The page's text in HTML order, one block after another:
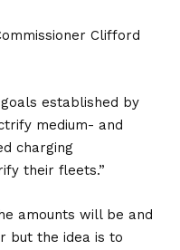
Clifford
established by
medium- and
charging
their fleets.”
amounts will be and
but the idea is to